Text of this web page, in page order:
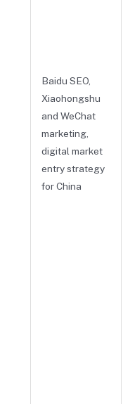
Baidu SEO,
Xiaohongshu
and WeChat
marketing,
digital market
entry strategy
for China